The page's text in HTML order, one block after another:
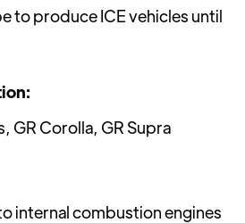
to produce ICE vehicles until
GR Corolla, GR Supra
internal combustion engines